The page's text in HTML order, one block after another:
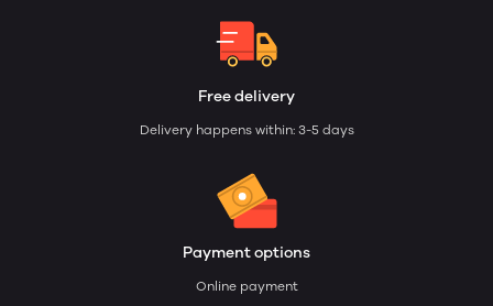
Free delivery
Delivery happens within: 3-5 days
Payment options
Online payment